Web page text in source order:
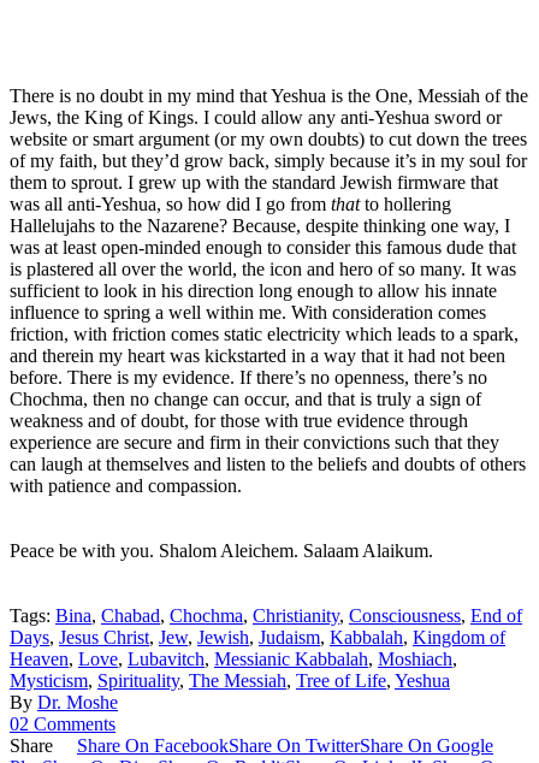
There is no doubt in my mind that Yeshua is the One, Messiah of the
Jews, the King of Kings. I could allow any anti-Yeshua sword or
website or smart argument (or my own doubts) to cut down the trees
of my faith, but they’d grow back, simply because it’s in my soul for
them to sprout. I grew up with the standard Jewish firmware that
was all anti-Yeshua, so how did I go from thatto hollering
Hallelujahs to the Nazarene? Because, despite thinking one way, I
was at least open-minded enough to consider this famous dude that
is plastered all over the world, the icon and hero of so many. It was
sufficient to look in his direction long enough to allow his innate
influence to spring a well within me. With consideration comes
friction, with friction comes static electricity which leads to a spark,
and therein my heart was kickstarted in a way that it had not been
before. There is my evidence. If there’s no openness, there’s no
Chochma, then no change can occur, and that is truly a sign of
weakness and of doubt, for those with true evidence through
experience are secure and firm in their convictions such that they
can laugh at themselves and listen to the beliefs and doubts of others
with patience and compassion.
Peace be with you. Shalom Aleichem. Salaam Alaikum.
Tags: Bina, Chabad, Chochma, Christianity, Consciousness, End of
Days, Jesus Christ, Jew, Jewish, Judaism, Kabbalah, Kingdom of
Heaven, Love, Lubavitch, Messianic Kabbalah, Moshiach,
Mysticism, Spirituality, The Messiah, Tree of Life, Yeshua
By Dr. Moshe
02 Comments
Share
Share On FacebookShare On TwitterShare On Google